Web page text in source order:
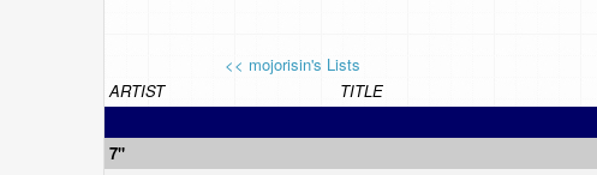
<< mojorisin's Lists
ARTIST
TITLE
7"